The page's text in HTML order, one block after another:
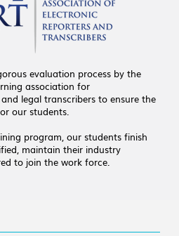
evaluation process by the
association for
legal transcribers to ensure the
our students.
program, our students finish
maintain their industry
to join the work force.